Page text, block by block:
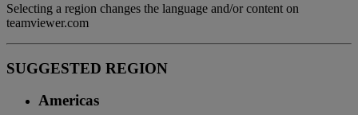
Selecting a region changes the language and/or content on
teamviewer.com
SUGGESTED REGION
Americas